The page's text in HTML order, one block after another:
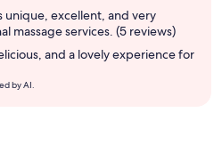
unique, excellent, and very
massage services. (5 reviews)
and a lovely experience for
by AI.